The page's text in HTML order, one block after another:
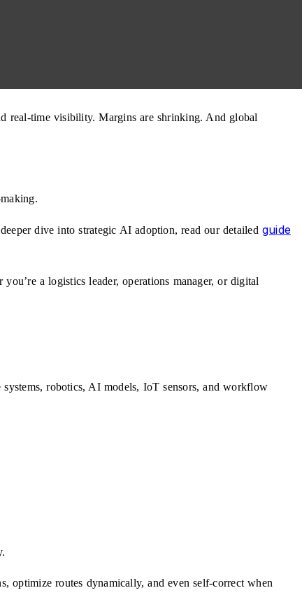
real-time visibility. Margins are shrinking. And global
dive into strategic AI adoption, read our detailed guide
a logistics leader, operations manager, or digital
robotics, AI models, IoT sensors, and workflow
optimize routes dynamically, and even self-correct when